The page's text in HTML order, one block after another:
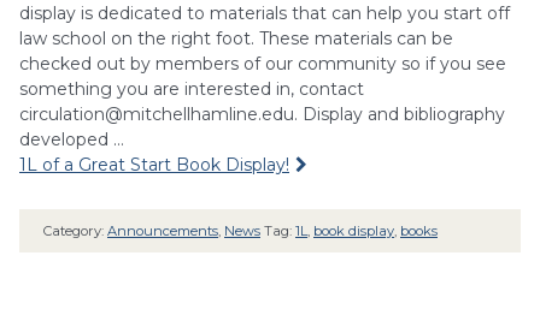
display is dedicated to materials that can help you start off
law school on the right foot. These materials can be
checked out by members of our community so if you see
something you are interested in, contact
circulation@mitchellhamline.edu. Display and bibliography
developed …
1L of a Great Start Book Display!
Category: Announcements News Tag: 1L book display books